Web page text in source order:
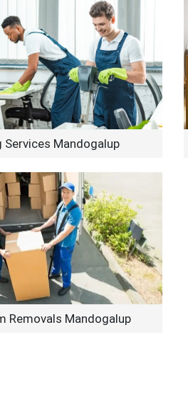
Services Mandogalup
Removals Mandogalup